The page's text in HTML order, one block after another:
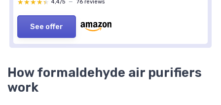
★★★★★
★★★★★ 4,4/5 — 76 reviews
See offer
How formaldehyde air purifiers
work